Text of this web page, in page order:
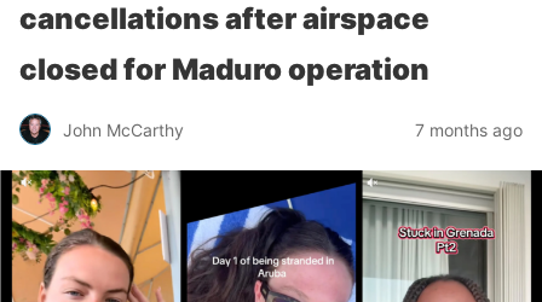
cancellations after airspace
closed for Maduro operation
John McCarthy 7 months ago